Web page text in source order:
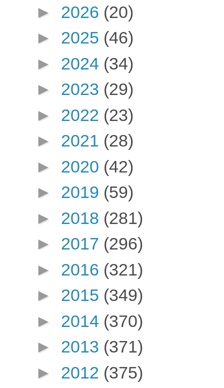
► 2026 (20)
► 2025 (46)
► 2024 (34)
► 2023 (29)
► 2022 (23)
► 2021 (28)
► 2020 (42)
► 2019 (59)
► 2018 (281)
► 2017 (296)
► 2016 (321)
► 2015 (349)
► 2014 (370)
► 2013 (371)
► 2012 (375)